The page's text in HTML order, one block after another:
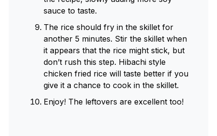
sauce to taste.
The rice should fry in the skillet for
another 5 minutes. Stir the skillet when
it appears that the rice might stick, but
don’t rush this step. Hibachi style
chicken fried rice will taste better if you
give it a chance to cook in the skillet.
Enjoy! The leftovers are excellent too!